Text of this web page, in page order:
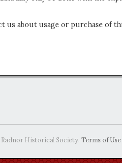
us about usage or purchase of
Historical Society. Terms of Use